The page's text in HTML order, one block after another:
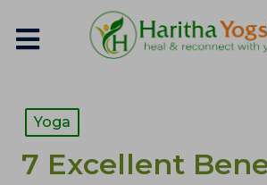
Yoga
7 Excellent